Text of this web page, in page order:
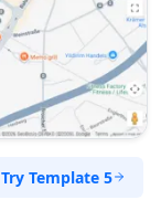
Try Template 5